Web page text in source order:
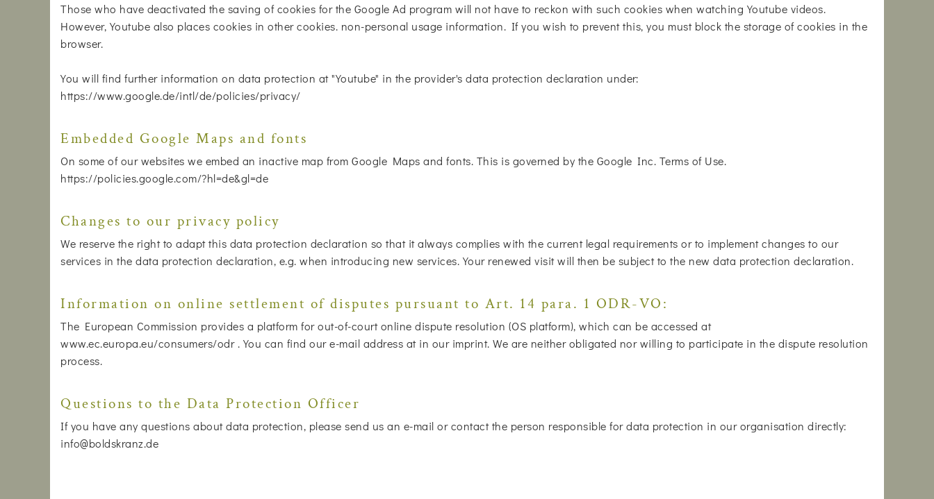
Those who have deactivated the saving of cookies for the Google Ad program will not have to reckon with such cookies when watching Youtube videos.
However, Youtube also places cookies in other cookies. non-personal usage information. If you wish to prevent this, you must block the storage of cookies in the
browser.
You will find further information on data protection at "Youtube" in the provider's data protection declaration under:
https://www.google.de/intl/de/policies/privacy/
Embedded Google Maps and fonts
On some of our websites we embed an inactive map from Google Maps and fonts. This is governed by the Google Inc. Terms of Use.
https://policies.google.com/?hl=de&gl=de
Changes to our privacy policy
We reserve the right to adapt this data protection declaration so that it always complies with the current legal requirements or to implement changes to our
services in the data protection declaration, e.g. when introducing new services. Your renewed visit will then be subject to the new data protection declaration.
Information on online settlement of disputes pursuant to Art. 14 para. 1 ODR-VO:
The European Commission provides a platform for out-of-court online dispute resolution (OS platform), which can be accessed at
www.ec.europa.eu/consumers/odr . You can find our e-mail address at in our imprint. We are neither obligated nor willing to participate in the dispute resolution
process.
Questions to the Data Protection Officer
If you have any questions about data protection, please send us an e-mail or contact the person responsible for data protection in our organisation directly:
info@boldskranz.de